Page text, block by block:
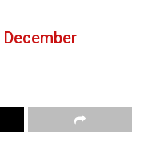
December